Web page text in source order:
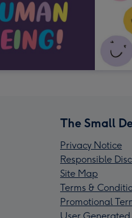
The Small
Privacy Notice
Responsible
Site Map
Terms &
Promotional